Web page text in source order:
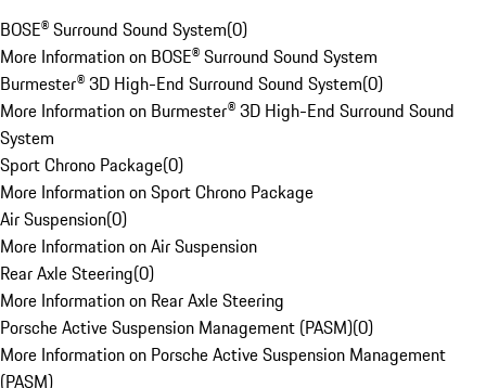
BOSE® Surround Sound System(0)
More Information on BOSE® Surround Sound System
Burmester® 3D High-End Surround Sound System(0)
More Information on Burmester® 3D High-End Surround Sound
System
Sport Chrono Package(0)
More Information on Sport Chrono Package
Air Suspension(0)
More Information on Air Suspension
Rear Axle Steering(0)
More Information on Rear Axle Steering
Porsche Active Suspension Management (PASM)(0)
More Information on Porsche Active Suspension Management
(PASM)